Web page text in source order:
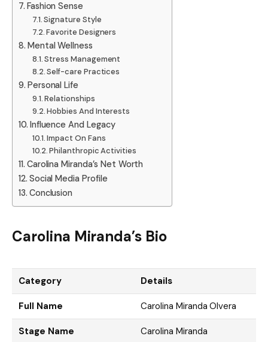
Fashion Sense
Signature Style
Favorite Designers
Mental Wellness
Stress Management
Self-care Practices
Personal Life
Relationships
Hobbies And Interests
Influence And Legacy
Impact On Fans
Philanthropic Activities
Carolina Miranda’s Net Worth
Social Media Profile
Conclusion
Carolina Miranda’s Bio
Category Details
Full Name Carolina Miranda Olvera
Stage Name Carolina Miranda